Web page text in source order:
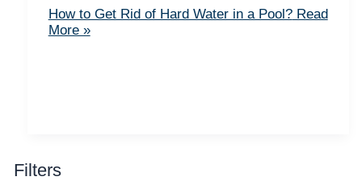
Filters
How to Get Rid of Hard Water in a Pool?Read
More »